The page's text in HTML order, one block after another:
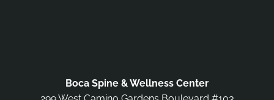
Boca Spine & Wellness Center